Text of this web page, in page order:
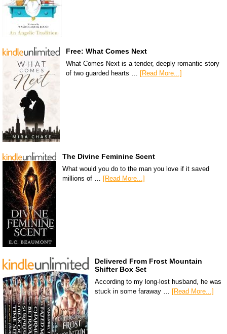
Free: What Comes Next
What Comes Next is a tender, deeply romantic story
of two guarded hearts … [Read More...]
The Divine Feminine Scent
What would you do to the man you love if it saved
millions of …
[Read More...]
Delivered From Frost Mountain
Shifter Box Set
According to my long-lost husband, he was
stuck in some faraway … [Read More...]